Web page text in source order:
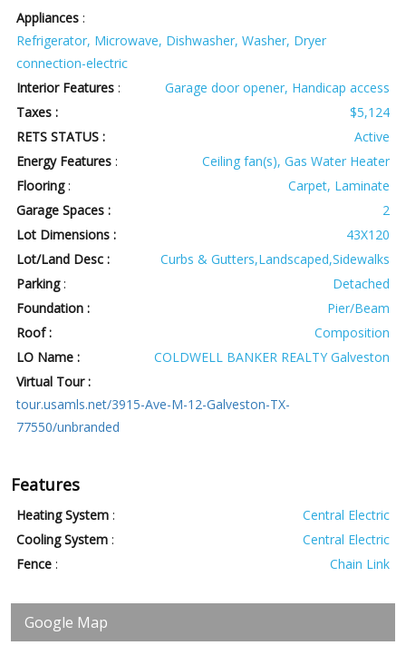
Appliances :
Refrigerator, Microwave, Dishwasher, Washer, Dryer
connection-electric
Interior Features :
Garage door opener, Handicap access
Taxes :
$5,124
RETS STATUS :
Active
Energy Features :
Ceiling fan(s), Gas Water Heater
Flooring:
Carpet, Laminate
Garage Spaces :
2
Lot Dimensions :
43X120
Lot/Land Desc :
Curbs & Gutters,Landscaped,Sidewalks
Parking:
Detached
Foundation :
Pier/Beam
Roof :
Composition
LO Name :
COLDWELL BANKER REALTY Galveston
Virtual Tour :
tour.usamls.net/3915-Ave-M-12-Galveston-TX-
77550/unbranded
Features
Heating System :
Central Electric
Cooling System :
Central Electric
Fence : Chain Link
Google Map